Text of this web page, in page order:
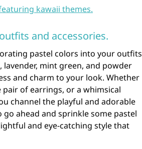
kawaii themes.
and accessories.
pastel colors into your outfits
lavender, mint green, and powder
and charm to your look. Whether
of earrings, or a whimsical
channel the playful and adorable
ahead and sprinkle some pastel
and eye-catching style that